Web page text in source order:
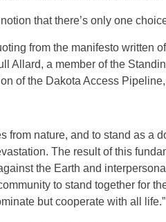
that there’s only one
from the manifesto written
Allard, a member of the
of the Dakota Access
from nature, and to stand as a
The result of this
the Earth and
to stand together for
but cooperate with all life.”